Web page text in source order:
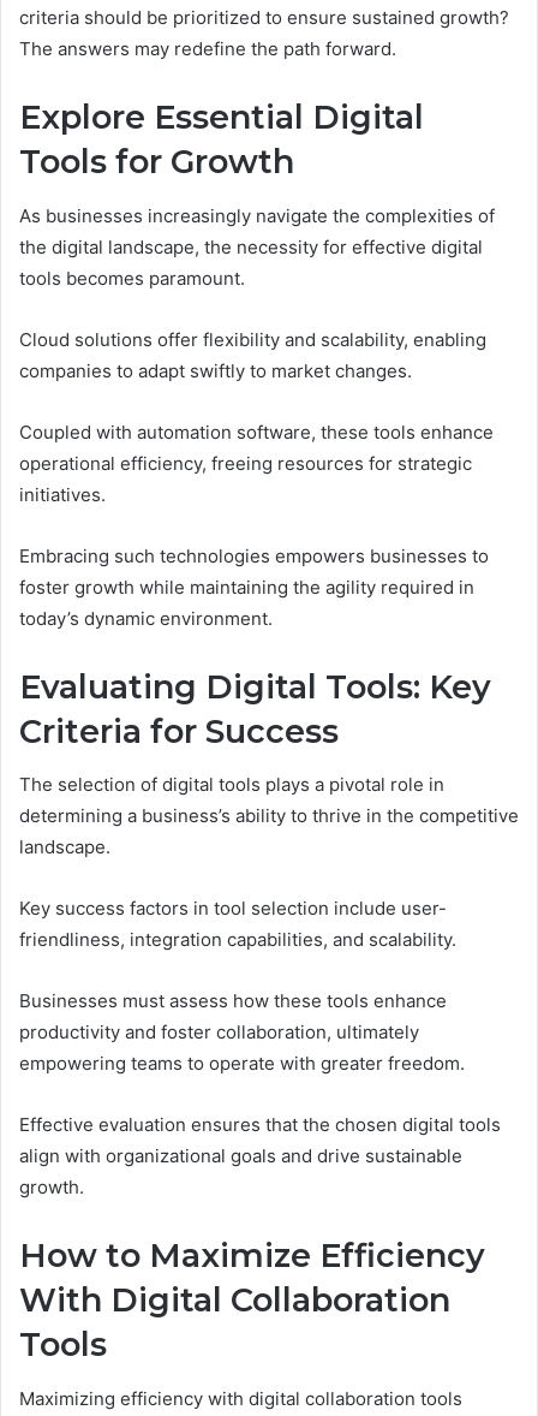
criteria should be prioritized to ensure sustained growth?
The answers may redefine the path forward.
Explore Essential Digital
Tools for Growth
As businesses increasingly navigate the complexities of
the digital landscape, the necessity for effective digital
tools becomes paramount.
Cloud solutions offer flexibility and scalability, enabling
companies to adapt swiftly to market changes.
Coupled with automation software, these tools enhance
operational efficiency, freeing resources for strategic
initiatives.
Embracing such technologies empowers businesses to
foster growth while maintaining the agility required in
today’s dynamic environment.
Evaluating Digital Tools: Key
Criteria for Success
The selection of digital tools plays a pivotal role in
determining a business’s ability to thrive in the competitive
landscape.
Key success factors in tool selection include user-
friendliness, integration capabilities, and scalability.
Businesses must assess how these tools enhance
productivity and foster collaboration, ultimately
empowering teams to operate with greater freedom.
Effective evaluation ensures that the chosen digital tools
align with organizational goals and drive sustainable
growth.
How to Maximize Efficiency
With Digital Collaboration
Tools
Maximizing efficiency with digital collaboration tools